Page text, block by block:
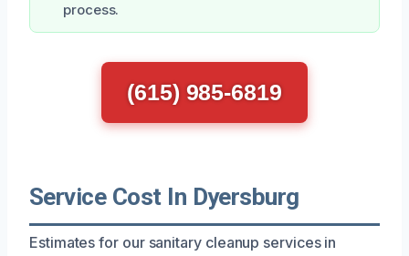
process.
(615) 985-6819
Service Cost In Dyersburg
Estimates for our sanitary cleanup services in